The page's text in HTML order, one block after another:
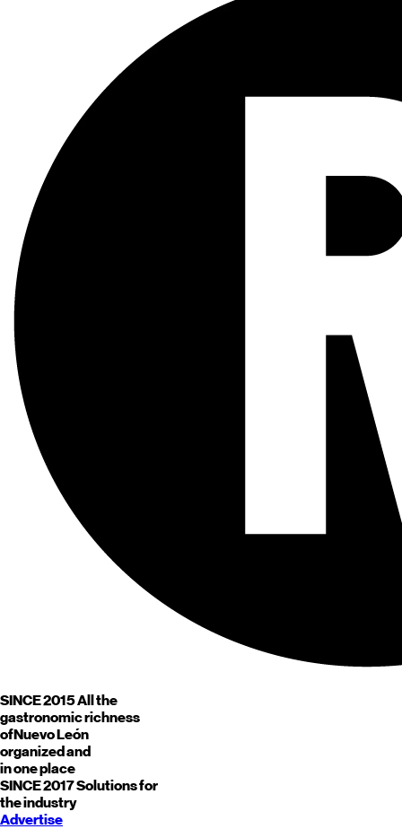
SINCE 2015All the
gastronomic richness
ofNuevo León
organized and
in one place
SINCE 2017Solutions for
the industry
Advertise